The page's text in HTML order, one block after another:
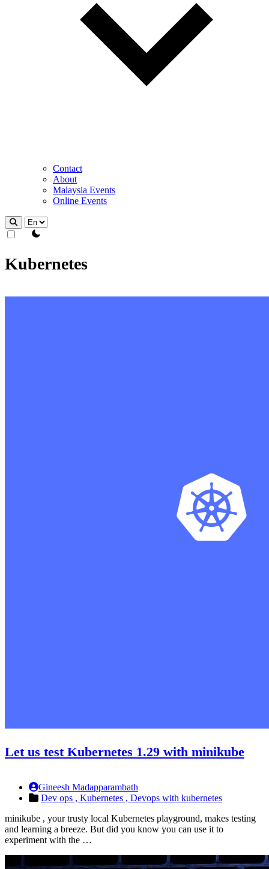
Contact
About
Malaysia Events
Online Events
theme switcher
Kubernetes
Let us test Kubernetes 1.29 with minikube
Gineesh Madapparambath
Dev ops , Kubernetes , Devops with kubernetes
minikube , your trusty local Kubernetes playground, makes testing
and learning a breeze. But did you know you can use it to
experiment with the …